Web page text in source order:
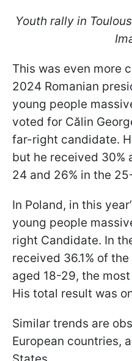
Youth rally in
This was even more
2024 Romanian
young people
voted for Călin
far-right candidate.
but he received 30%
24 and 26% in the
In Poland, in this
young people
right Candidate. In
received 36.1% of
aged 18-29, the
His total result was
Similar trends are
European countries,